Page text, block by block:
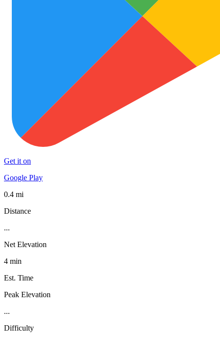
Get it on
Google Play
0.4 mi
Distance
...
Net Elevation
4 min
Est. Time
Peak Elevation
...
Difficulty